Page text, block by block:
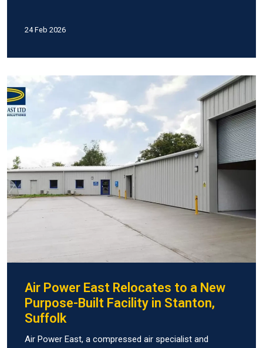
24 Feb 2026
Air Power East Relocates to a New
Purpose-Built Facility in Stanton,
Suffolk
Air Power East, a compressed air specialist and